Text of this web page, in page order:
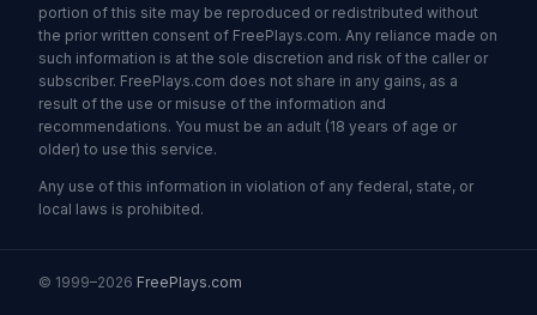
portion of this site may be reproduced or redistributed without
the prior written consent of FreePlays.com. Any reliance made on
such information is at the sole discretion and risk of the caller or
subscriber. FreePlays.com does not share in any gains, as a
result of the use or misuse of the information and
recommendations. You must be an adult (18 years of age or
older) to use this service.
Any use of this information in violation of any federal, state, or
local laws is prohibited.
© 1999–2026 FreePlays.com